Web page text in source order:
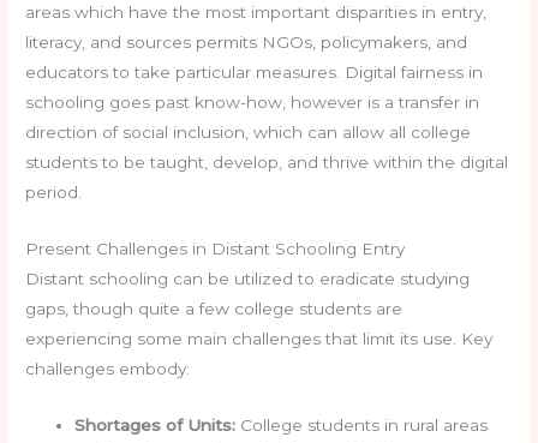
areas which have the most important disparities in entry,
literacy, and sources permits NGOs, policymakers, and
educators to take particular measures. Digital fairness in
schooling goes past know-how, however is a transfer in
direction of social inclusion, which can allow all college
students to be taught, develop, and thrive within the digital
period.
Present Challenges in Distant Schooling Entry
Distant schooling can be utilized to eradicate studying
gaps, though quite a few college students are
experiencing some main challenges that limit its use. Key
challenges embody:
Shortages of Units: College students in rural areas